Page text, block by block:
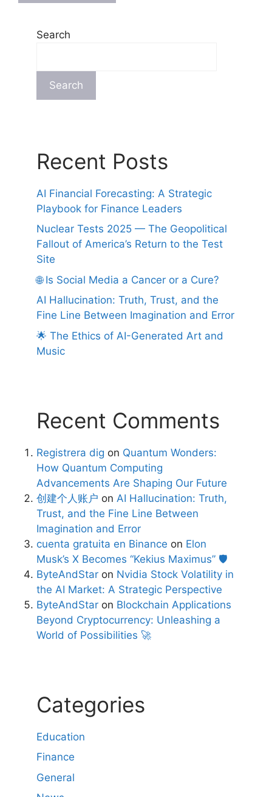
Search
Search
Recent Posts
AI Financial Forecasting: A Strategic
Playbook for Finance Leaders
Nuclear Tests 2025 — The Geopolitical
Fallout of America’s Return to the Test
Site
🌐 Is Social Media a Cancer or a Cure?
AI Hallucination: Truth, Trust, and the
Fine Line Between Imagination and Error
🌟 The Ethics of AI-Generated Art and
Music
Recent Comments
Registrera dig on Quantum Wonders:
How Quantum Computing
Advancements Are Shaping Our Future
创建个人账户 on AI Hallucination: Truth,
Trust, and the Fine Line Between
Imagination and Error
cuenta gratuita en Binance on Elon
Musk’s X Becomes “Kekius Maximus” 🛡️
ByteAndStar on Nvidia Stock Volatility in
the AI Market: A Strategic Perspective
ByteAndStar on Blockchain Applications
Beyond Cryptocurrency: Unleashing a
World of Possibilities 🚀
Categories
Education
Finance
General